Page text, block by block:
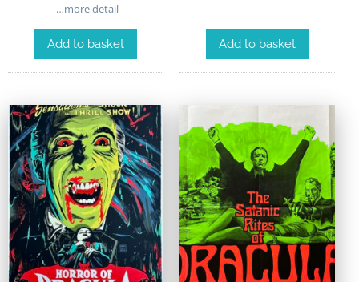
…more detail
Add to basket Add to basket